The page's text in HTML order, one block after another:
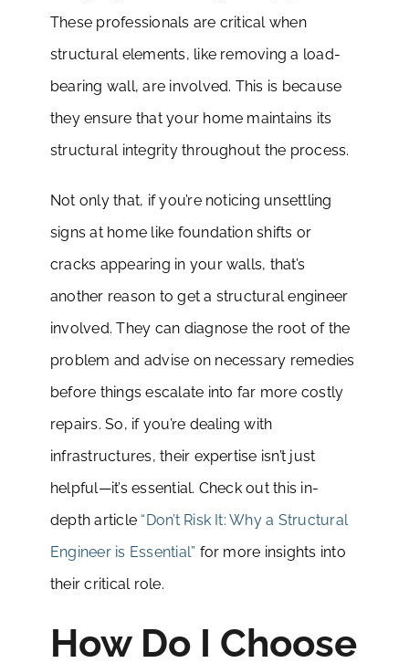
These professionals are critical when
structural elements, like removing a load-
bearing wall, are involved. This is because
they ensure that your home maintains its
structural integrity throughout the process.
Not only that, if you’re noticing unsettling
signs at home like foundation shifts or
cracks appearing in your walls, that’s
another reason to get a structural engineer
involved. They can diagnose the root of the
problem and advise on necessary remedies
before things escalate into far more costly
repairs. So, if you’re dealing with
infrastructures, their expertise isn’t just
helpful—it’s essential. Check out this in-
depth article “Don’t Risk It: Why a Structural
Engineer is Essential” for more insights into
their critical role.
How Do I Choose